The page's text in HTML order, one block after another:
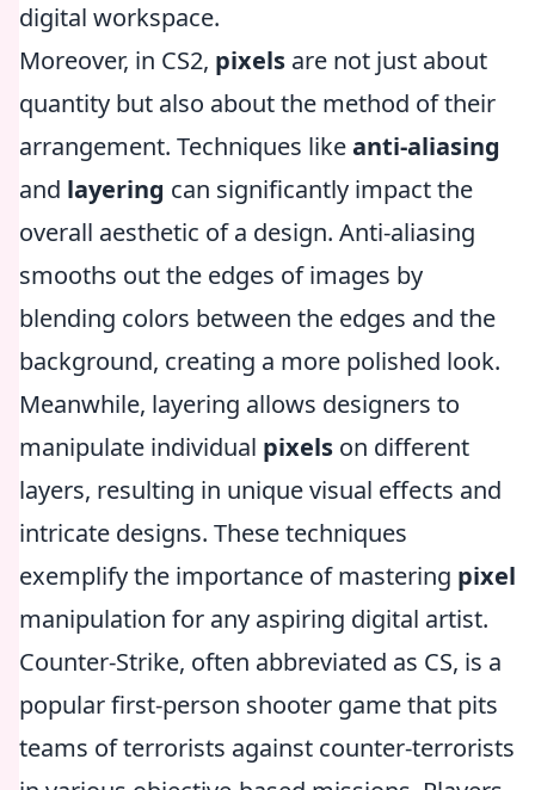
digital workspace.
Moreover, in CS2, pixels are not just about
quantity but also about the method of their
arrangement. Techniques likeanti-aliasing
and layering can significantly impact the
overall aesthetic of a design. Anti-aliasing
smooths out the edges of images by
blending colors between the edges and the
background, creating a more polished look.
Meanwhile, layering allows designers to
manipulate individual pixels on different
layers, resulting in unique visual effects and
intricate designs. These techniques
exemplify the importance of mastering pixel
manipulation for any aspiring digital artist.
Counter-Strike, often abbreviated as CS, is a
popular first-person shooter game that pits
teams of terrorists against counter-terrorists